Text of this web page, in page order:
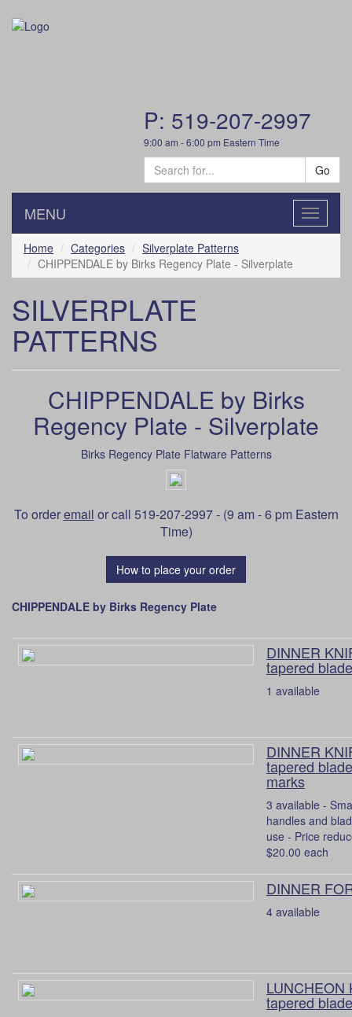
P: 519-207-2997
9:00 am - 6:00 pm Eastern Time
Go
Toggle
MENU
Home Categories
Silverplate Patterns
CHIPPENDALE by Birks Regency Plate - Silverplate
SILVERPLATE
PATTERNS
CHIPPENDALE by Birks
Regency Plate - Silverplate
Birks Regency Plate Flatware Patterns
To orderemail or call 519-207-2997 - (9 am - 6 pm Eastern
Time)
How to place your order
CHIPPENDALE by Birks Regency Plate
DINNER
tapered
1 available
DINNER
tapered
marks
3 available -
handles and
use - Price
$20.00 each
DINNER
4 available
LUNCHEON
tapered